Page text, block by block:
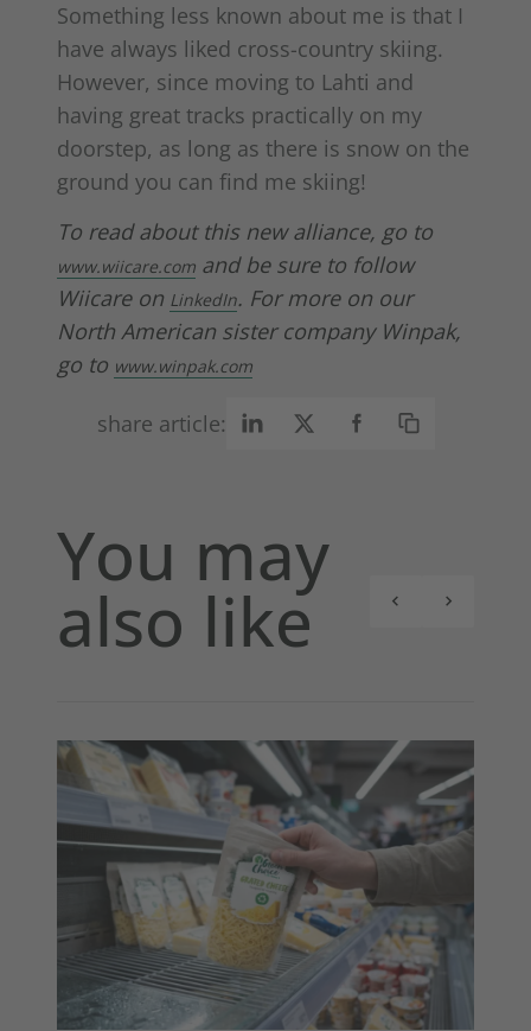
Something less known about me is that I
have always liked cross-country skiing.
However, since moving to Lahti and
having great tracks practically on my
doorstep, as long as there is snow on the
ground you can find me skiing!
To read about this new alliance, go to
www.wiicare.com and be sure to follow
Wiicare on LinkedIn. For more on our
North American sister company Winpak,
go to www.winpak.com
share article:
You may
also like